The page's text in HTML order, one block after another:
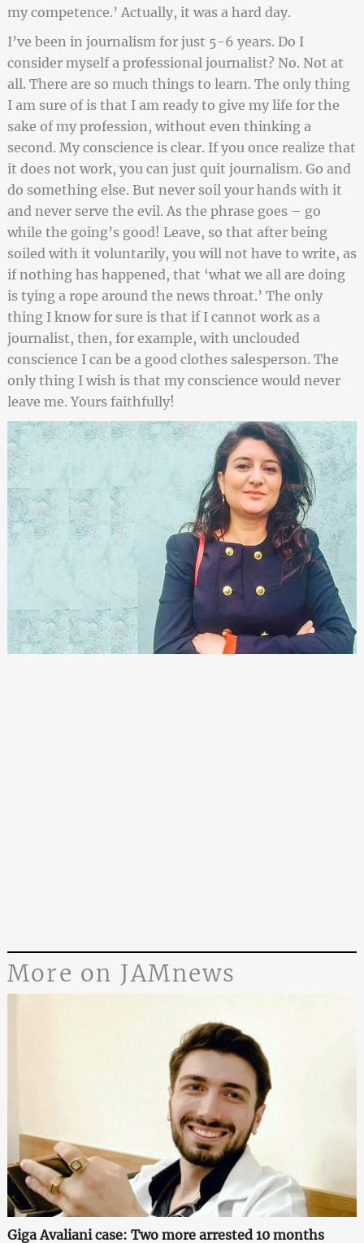
my competence.’ Actually, it was a hard day.
I’ve been in journalism for just 5-6 years. Do I
consider myself a professional journalist? No. Not at
all. There are so much things to learn. The only thing
I am sure of is that I am ready to give my life for the
sake of my profession, without even thinking a
second. My conscience is clear. If you once realize that
it does not work, you can just quit journalism. Go and
do something else. But never soil your hands with it
and never serve the evil. As the phrase goes – go
while the going’s good! Leave, so that after being
soiled with it voluntarily, you will not have to write, as
if nothing has happened, that ‘what we all are doing
is tying a rope around the news throat.’ The only
thing I know for sure is that if I cannot work as a
journalist, then, for example, with unclouded
conscience I can be a good clothes salesperson. The
only thing I wish is that my conscience would never
leave me. Yours faithfully!
More on JAMnews
Giga Avaliani case: Two more arrested 10 months